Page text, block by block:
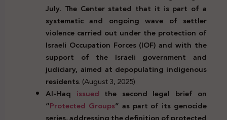
July. The Center stated that it is part of a
systematic and ongoing wave of settler
violence carried out under the protection of
Israeli Occupation Forces (IOF) and with the
support of the Israeli government and
judiciary, aimed at depopulating indigenous
residents. (August 3, 2025)
Al-Haq issued the second legal brief on
“Protected Groups” as part of its genocide